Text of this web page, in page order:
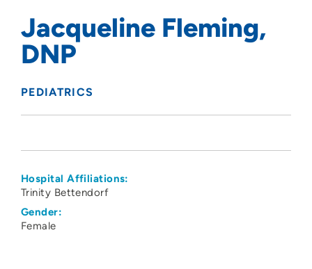
Jacqueline Fleming,
DNP
PEDIATRICS
Hospital Affiliations:
Trinity Bettendorf
Gender:
Female